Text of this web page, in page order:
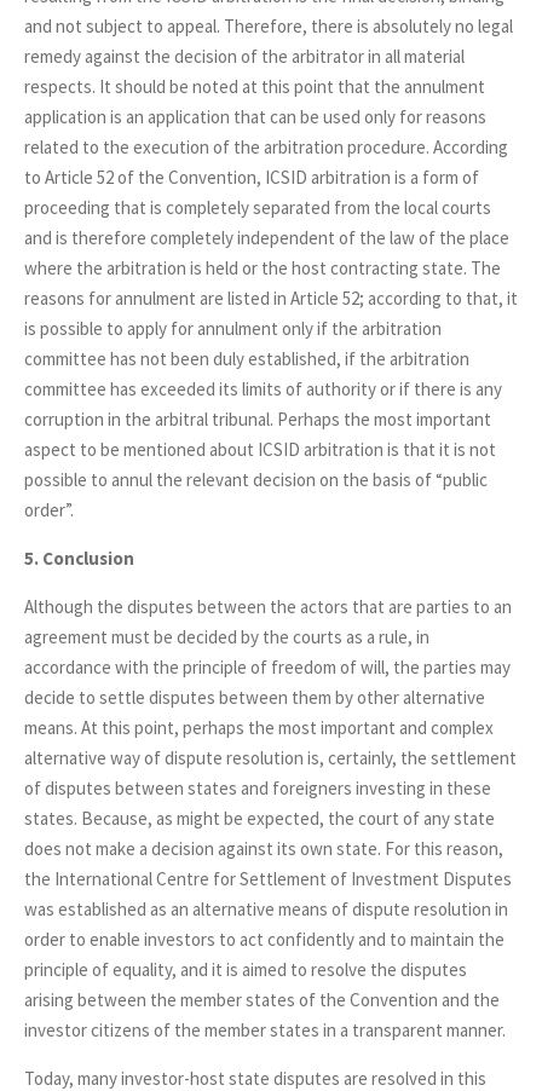
and not subject to appeal. Therefore, there is absolutely no legal
remedy against the decision of the arbitrator in all material
respects. It should be noted at this point that the annulment
application is an application that can be used only for reasons
related to the execution of the arbitration procedure. According
to Article 52 of the Convention, ICSID arbitration is a form of
proceeding that is completely separated from the local courts
and is therefore completely independent of the law of the place
where the arbitration is held or the host contracting state. The
reasons for annulment are listed in Article 52; according to that, it
is possible to apply for annulment only if the arbitration
committee has not been duly established, if the arbitration
committee has exceeded its limits of authority or if there is any
corruption in the arbitral tribunal. Perhaps the most important
aspect to be mentioned about ICSID arbitration is that it is not
possible to annul the relevant decision on the basis of “public
order”.
5. Conclusion
Although the disputes between the actors that are parties to an
agreement must be decided by the courts as a rule, in
accordance with the principle of freedom of will, the parties may
decide to settle disputes between them by other alternative
means. At this point, perhaps the most important and complex
alternative way of dispute resolution is, certainly, the settlement
of disputes between states and foreigners investing in these
states. Because, as might be expected, the court of any state
does not make a decision against its own state. For this reason,
the International Centre for Settlement of Investment Disputes
was established as an alternative means of dispute resolution in
order to enable investors to act confidently and to maintain the
principle of equality, and it is aimed to resolve the disputes
arising between the member states of the Convention and the
investor citizens of the member states in a transparent manner.
Today, many investor-host state disputes are resolved in this